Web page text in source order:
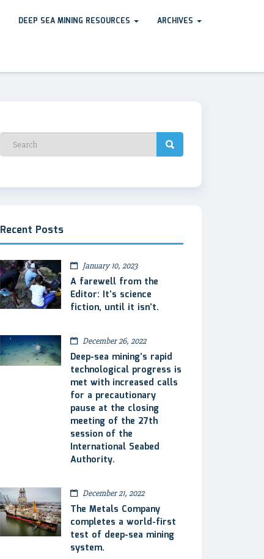
DEEP SEA MINING RESOURCES ARCHIVES
Recent Posts
January 10, 2023
A farewell from the
Editor: It’s science
fiction, until it isn’t.
December 26, 2022
Deep-sea mining’s rapid
technological progress is
met with increased calls
for a precautionary
pause at the closing
meeting of the 27th
session of the
International Seabed
Authority.
December 21, 2022
The Metals Company
completes a world-first
test of deep-sea mining
system.